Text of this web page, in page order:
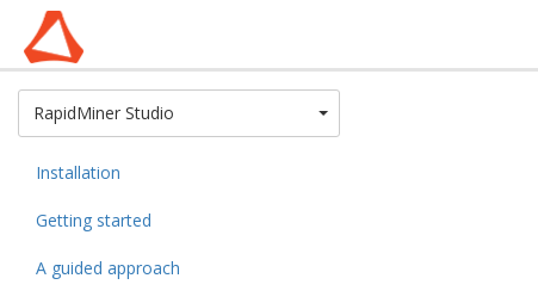
RapidMiner Studio
Installation
Getting started
A guided approach